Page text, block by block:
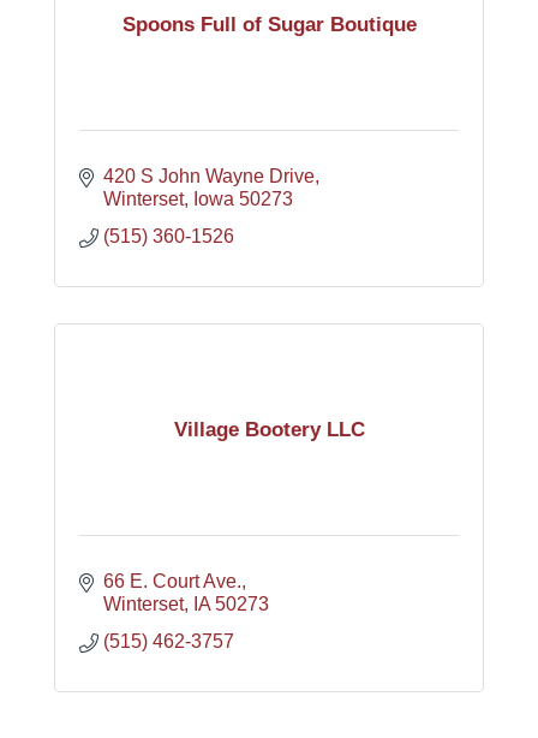
Spoons Full of Sugar Boutique
420 S John Wayne Drive
Winterset
Iowa 50273
(515) 360-1526
Village Bootery LLC
66 E. Court Ave.
Winterset
IA 50273
(515) 462-3757